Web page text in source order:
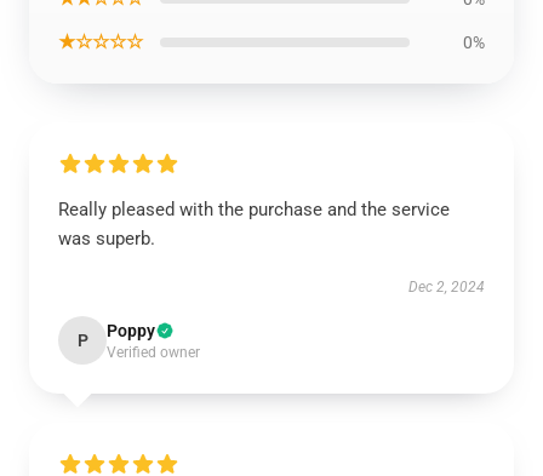
★☆☆☆☆ 0%
Really pleased with the purchase and the service
was superb.
Dec 2, 2024
P Poppy
Verified owner